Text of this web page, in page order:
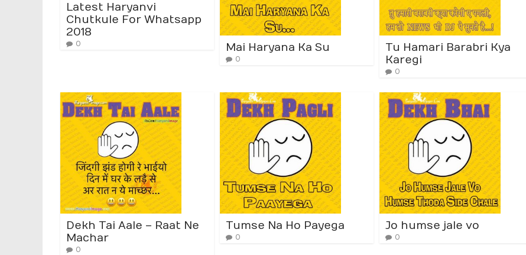
Latest Haryanvi
Chutkule For Whatsapp
2018
0 Mai Haryana Ka Su
0
Tu Hamari Barabri Kya
Karegi
0
Dekh Tai Aale – Raat Ne
Machar
0
Tumse Na Ho Payega
0
Jo humse jale vo
0